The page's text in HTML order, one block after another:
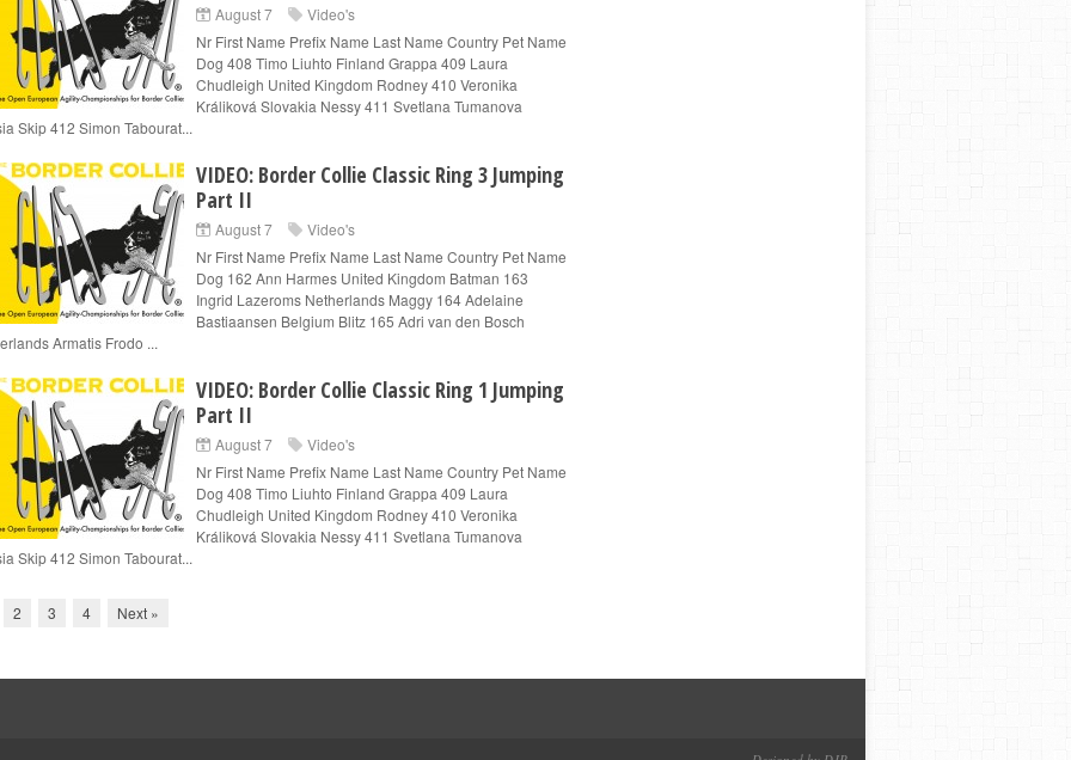
August 7
Video's
Nr First Name Prefix Name Last Name Country Pet Name
Dog 408 Timo Liuhto Finland Grappa 409 Laura
Chudleigh United Kingdom Rodney 410 Veronika
Králiková Slovakia Nessy 411 Svetlana Tumanova
Skip 412 Simon Tabourat...
VIDEO: Border Collie Classic Ring 3 Jumping
Part II
August 7
Video's
Nr First Name Prefix Name Last Name Country Pet Name
Dog 162 Ann Harmes United Kingdom Batman 163
Ingrid Lazeroms Netherlands Maggy 164 Adelaine
Bastiaansen Belgium Blitz 165 Adri van den Bosch
Armatis Frodo ...
VIDEO: Border Collie Classic Ring 1 Jumping
Part II
August 7
Video's
Nr First Name Prefix Name Last Name Country Pet Name
Dog 408 Timo Liuhto Finland Grappa 409 Laura
Chudleigh United Kingdom Rodney 410 Veronika
Králiková Slovakia Nessy 411 Svetlana Tumanova
Skip 412 Simon Tabourat...
2 3 4 Next »